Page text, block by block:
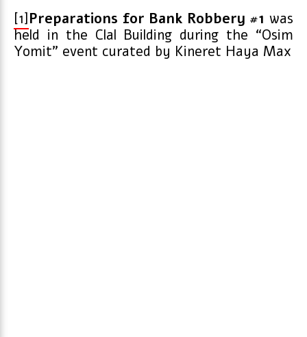
[1] Preparations for Bank Robbery #1 was
held in the Clal Building during the “Osim
Yomit” event curated by Kineret Haya Max